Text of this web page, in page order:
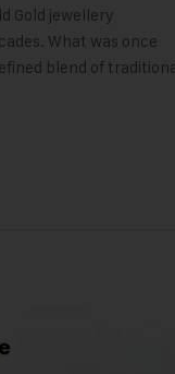
Gold jewellery
What was once
blend of